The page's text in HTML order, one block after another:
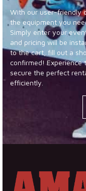
With our user-friendly
the equipment you
Simply enter your
and pricing will be
to the cart, fill out a
confirmed!
secure the perfect
efficiently.